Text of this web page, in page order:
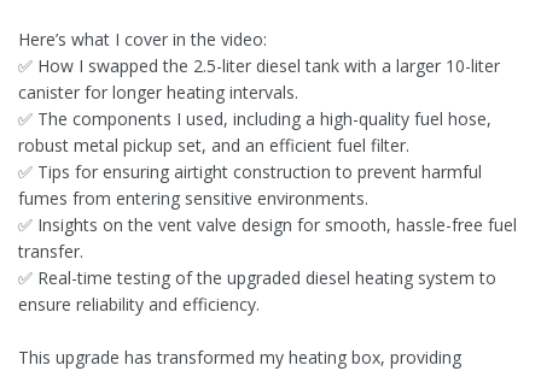
Here’s what I cover in the video:
✅ How I swapped the 2.5-liter diesel tank with a larger 10-liter
canister for longer heating intervals.
✅ The components I used, including a high-quality fuel hose,
robust metal pickup set, and an efficient fuel filter.
✅ Tips for ensuring airtight construction to prevent harmful
fumes from entering sensitive environments.
✅ Insights on the vent valve design for smooth, hassle-free fuel
transfer.
✅ Real-time testing of the upgraded diesel heating system to
ensure reliability and efficiency.
This upgrade has transformed my heating box, providing